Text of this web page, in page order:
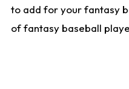
to add for your fantasy
of fantasy baseball